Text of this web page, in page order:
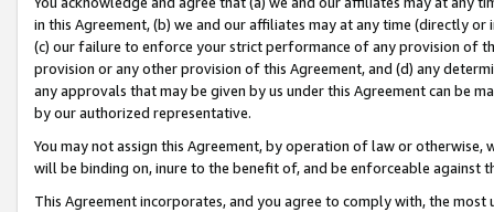
in this Agreement, (b) we and our affiliates may at any time (directly
(c) our failure to enforce your strict performance of any provision of
provision or any other provision of this Agreement, and (d) any
any approvals that may be given by us under this Agreement can be
by our authorized representative.
You may not assign this Agreement, by operation of law or
will be binding on, inure to the benefit of, and be enforceable against
This Agreement incorporates, and you agree to comply with, the